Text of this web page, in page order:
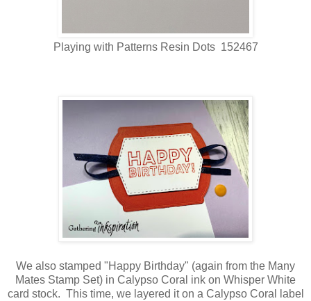
Playing with Patterns Resin Dots 152467
We also stamped "Happy Birthday" (again from the Many
Mates Stamp Set) in Calypso Coral ink on Whisper White
card stock. This time, we layered it on a Calypso Coral label